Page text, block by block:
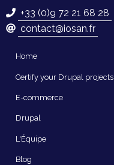
+33 (0)9 72 21 68 28
contact@iosan.fr
Navigation
principale
Home
Certify your Drupal projects
E-commerce
Drupal
L'Équipe
Blog